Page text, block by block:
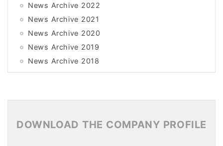
News Archive 2022
News Archive 2021
News Archive 2020
News Archive 2019
News Archive 2018
News Archive 2017
News Archive 2015
DOWNLOAD THE COMPANY PROFILE